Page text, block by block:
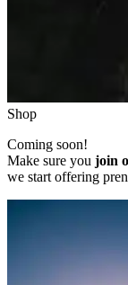
Shop
Coming soon!
Make sure you join
we start offering